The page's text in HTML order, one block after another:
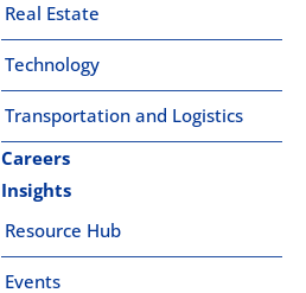
Real Estate
Technology
Transportation and Logistics
Careers
Insights
Resource Hub
Events